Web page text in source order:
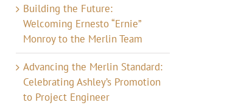
Building the Future:
Welcoming Ernesto “Ernie”
Monroy to the Merlin Team
Advancing the Merlin Standard:
Celebrating Ashley’s Promotion
to Project Engineer